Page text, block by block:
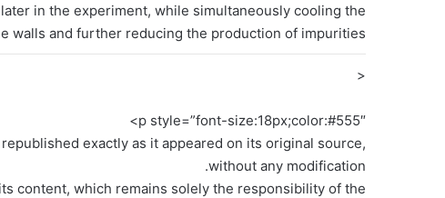
in the experiment, while simultaneously cooling the
walls and further reducing the production of impurities.
<
p style=”font-size:18px;color:#555″>
exactly as it appeared on its original source,
without any modification.
content, which remains solely the responsibility of the